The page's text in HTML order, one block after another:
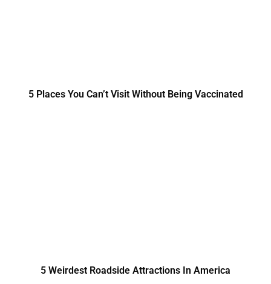
5 Places You Can’t Visit Without Being Vaccinated
5 Weirdest Roadside Attractions In America